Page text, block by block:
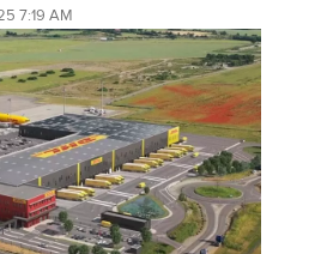
7:19 AM